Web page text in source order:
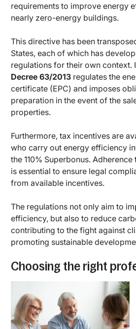
requirements to improve energy
nearly zero-energy buildings.
This directive has been
States, each of which has
regulations for their own context.
Decree 63/2013 regulates the
certificate (EPC) and imposes
preparation in the event of the
properties.
Furthermore, tax incentives are
who carry out energy efficiency
the 110% Superbonus.
is essential to ensure legal
from available incentives.
The regulations not only aim to
efficiency, but also to reduce
contributing to the fight against
promoting sustainable
Choosing the right